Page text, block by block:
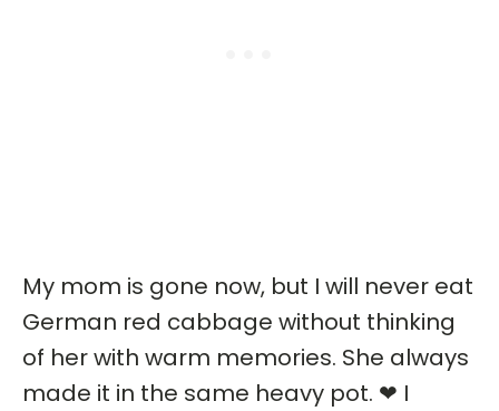
My mom is gone now, but I will never eat
German red cabbage without thinking
of her with warm memories. She always
made it in the same heavy pot. ❤ I